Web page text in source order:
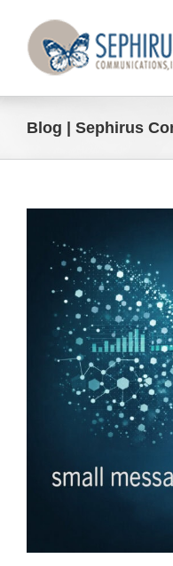
content
Blog | Sephirus